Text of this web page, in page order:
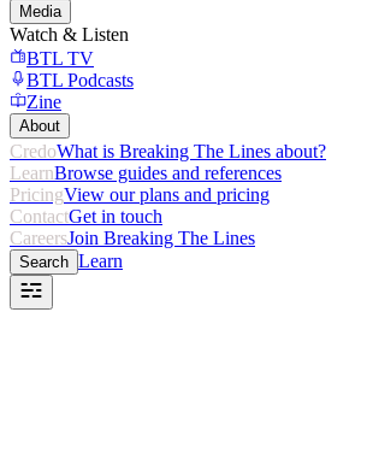
Media
Watch & Listen
BTL TV
BTL Podcasts
Zine
About
CredoWhat is Breaking The Lines about?
LearnBrowse guides and references
PricingView our plans and pricing
ContactGet in touch
CareersJoin Breaking The Lines
Search Learn